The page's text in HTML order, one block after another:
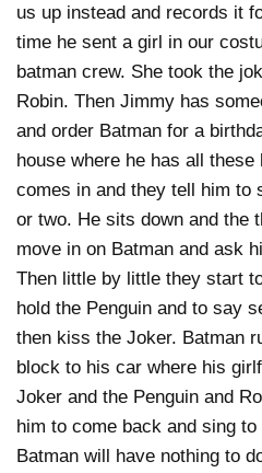
us up instead and records it
time he sent a girl in our
batman crew. She took the
Robin. Then Jimmy has
and order Batman for a
house where he has all
comes in and they tell him to
or two. He sits down and the
move in on Batman and ask
Then little by little they start
hold the Penguin and to say
then kiss the Joker. Batman
block to his car where his
Joker and the Penguin and
him to come back and sing
Batman will have nothing to